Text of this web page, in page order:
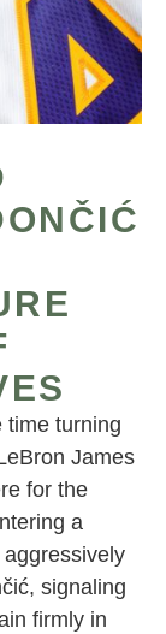
time turning
James
for the
a
signaling
firmly in